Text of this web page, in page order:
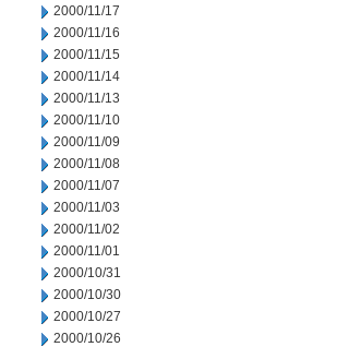
2000/11/17
2000/11/16
2000/11/15
2000/11/14
2000/11/13
2000/11/10
2000/11/09
2000/11/08
2000/11/07
2000/11/03
2000/11/02
2000/11/01
2000/10/31
2000/10/30
2000/10/27
2000/10/26